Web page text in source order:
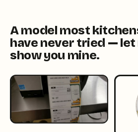
A model most
have never tried — let
show you mine.